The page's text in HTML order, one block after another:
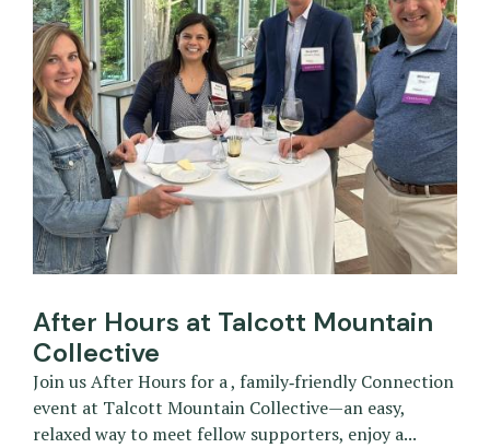
After Hours at Talcott Mountain
Collective
Join us After Hours for a , family‑friendly Connection
event at Talcott Mountain Collective—an easy,
relaxed way to meet fellow supporters, enjoy a...